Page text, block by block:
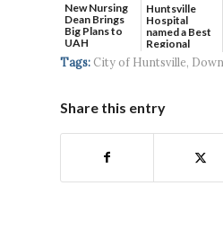
New Nursing
Dean Brings
Big Plans to
UAH
Huntsville
Hospital
named a Best
Regional
Hospital...
Tags: City of Huntsville,
Share this entry